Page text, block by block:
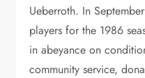
Ueberroth. In
players for the 1986
in abeyance on
community service,